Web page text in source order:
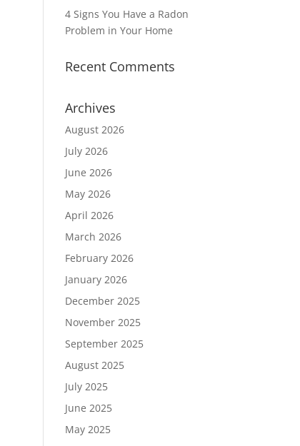
4 Signs You Have a Radon
Problem in Your Home
Recent Comments
Archives
August 2026
July 2026
June 2026
May 2026
April 2026
March 2026
February 2026
January 2026
December 2025
November 2025
September 2025
August 2025
July 2025
June 2025
May 2025